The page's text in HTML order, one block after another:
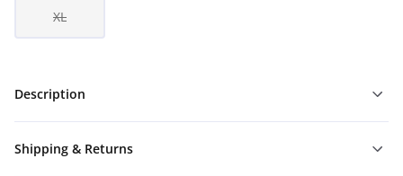
XL
Description
Shipping & Returns